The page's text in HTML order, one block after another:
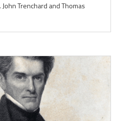
Trenchard and Thomas